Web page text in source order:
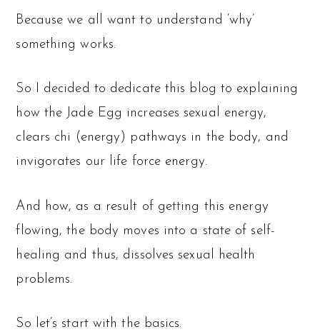
Because we all want to understand ‘why’
something works.
So I decided to dedicate this blog to explaining
how the Jade Egg increases sexual energy,
clears chi (energy) pathways in the body, and
invigorates our life force energy.
And how, as a result of getting this energy
flowing, the body moves into a state of self-
healing and thus, dissolves sexual health
problems.
So let’s start with the basics.